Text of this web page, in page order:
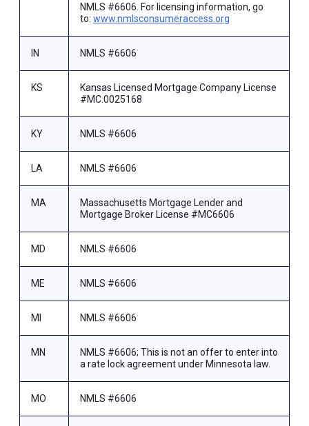
NMLS #6606. For licensing information, go
to: www.nmlsconsumeraccess.org
IN NMLS #6606
KS
Kansas Licensed Mortgage Company License
#MC.0025168
KY NMLS #6606
LA NMLS #6606
MA
Massachusetts Mortgage Lender and
Mortgage Broker License #MC6606
MD NMLS #6606
ME NMLS #6606
MI NMLS #6606
MN
NMLS #6606; This is not an offer to enter into
a rate lock agreement under Minnesota law.
MO NMLS #6606